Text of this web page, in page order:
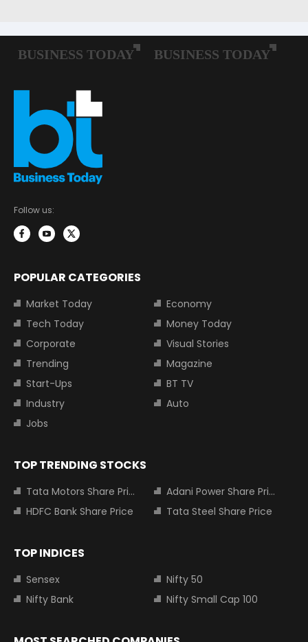
Follow us:
POPULAR CATEGORIES
Market Today
Economy
Tech Today
Money Today
Corporate
Visual Stories
Trending
Magazine
Start-Ups
BT TV
Industry
Auto
Jobs
TOP TRENDING STOCKS
Tata Motors Share Price
Adani Power Share Price
HDFC Bank Share Price
Tata Steel Share Price
TOP INDICES
Sensex
Nifty 50
Nifty Bank
Nifty Small Cap 100